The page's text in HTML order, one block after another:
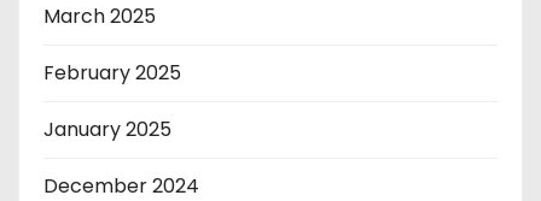
March 2025
February 2025
January 2025
December 2024